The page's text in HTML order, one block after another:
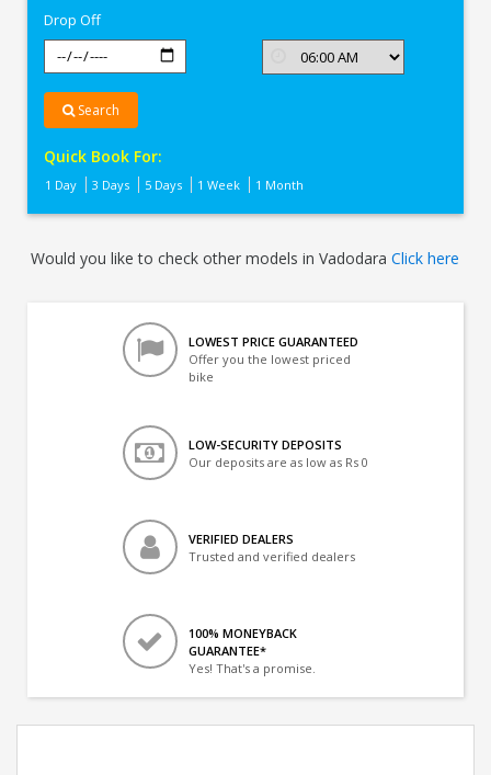
Drop Off
Search
Quick Book For:
1 Day 3 Days 5 Days 1 Week 1 Month
Would you like to check other models in VadodaraClick here
LOWEST PRICE GUARANTEED
Offer you the lowest priced
bike
LOW-SECURITY DEPOSITS
Our deposits are as low as Rs 0
VERIFIED DEALERS
Trusted and verified dealers
100% MONEYBACK
GUARANTEE*
Yes! That's a promise.